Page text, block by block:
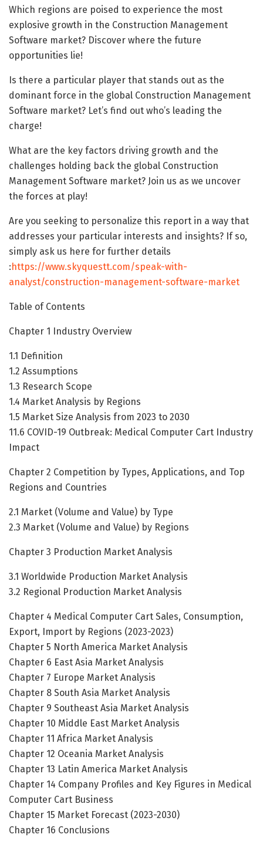
Which regions are poised to experience the most
explosive growth in the Construction Management
Software market? Discover where the future
opportunities lie!
Is there a particular player that stands out as the
dominant force in the global Construction Management
Software market? Let’s find out who’s leading the
charge!
What are the key factors driving growth and the
challenges holding back the global Construction
Management Software market? Join us as we uncover
the forces at play!
Are you seeking to personalize this report in a way that
addresses your particular interests and insights? If so,
simply ask us here for further details
:https://www.skyquestt.com/speak-with-
analyst/construction-management-software-market
Table of Contents
Chapter 1 Industry Overview
1.1 Definition
1.2 Assumptions
1.3 Research Scope
1.4 Market Analysis by Regions
1.5 Market Size Analysis from 2023 to 2030
11.6 COVID-19 Outbreak: Medical Computer Cart Industry
Impact
Chapter 2 Competition by Types, Applications, and Top
Regions and Countries
2.1 Market (Volume and Value) by Type
2.3 Market (Volume and Value) by Regions
Chapter 3 Production Market Analysis
3.1 Worldwide Production Market Analysis
3.2 Regional Production Market Analysis
Chapter 4 Medical Computer Cart Sales, Consumption,
Export, Import by Regions (2023-2023)
Chapter 5 North America Market Analysis
Chapter 6 East Asia Market Analysis
Chapter 7 Europe Market Analysis
Chapter 8 South Asia Market Analysis
Chapter 9 Southeast Asia Market Analysis
Chapter 10 Middle East Market Analysis
Chapter 11 Africa Market Analysis
Chapter 12 Oceania Market Analysis
Chapter 13 Latin America Market Analysis
Chapter 14 Company Profiles and Key Figures in Medical
Computer Cart Business
Chapter 15 Market Forecast (2023-2030)
Chapter 16 Conclusions